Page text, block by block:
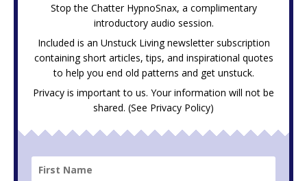
Stop the Chatter HypnoSnax, a complimentary
introductory audio session.
Included is an Unstuck Living newsletter subscription
containing short articles, tips, and inspirational quotes
to help you end old patterns and get unstuck.
Privacy is important to us. Your information will not be
shared. (See Privacy Policy)